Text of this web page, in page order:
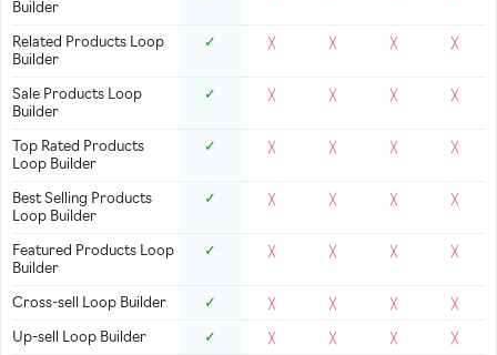
Builder
Related Products Loop
Builder
✓ ╳ ╳ ╳ ╳
Sale Products Loop
Builder
✓ ╳ ╳ ╳ ╳
Top Rated Products
Loop Builder
✓ ╳ ╳ ╳ ╳
Best Selling Products
Loop Builder
✓ ╳ ╳ ╳ ╳
Featured Products Loop
Builder
✓ ╳ ╳ ╳ ╳
Cross-sell Loop Builder ✓ ╳ ╳ ╳ ╳
Up-sell Loop Builder ✓ ╳ ╳ ╳ ╳